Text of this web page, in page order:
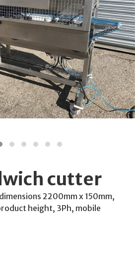
cutter
2200mm x 150mm,
height, 3Ph, mobile